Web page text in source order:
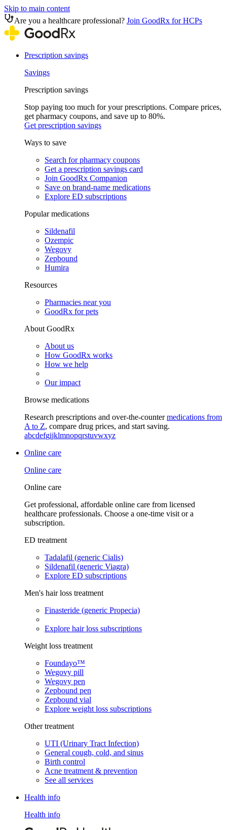
Skip to main content
Are you a healthcare professional? Join GoodRx for HCPs
Prescription savings
Savings
Prescription savings
Stop paying too much for your prescriptions. Compare prices,
get pharmacy coupons, and save up to 80%.
Get prescription savings
Ways to save
Search for pharmacy coupons
Get a prescription savings card
Join GoodRx Companion
Save on brand-name medications
Explore ED subscriptions
Popular medications
Sildenafil
Ozempic
Wegovy
Zepbound
Humira
Resources
Pharmacies near you
GoodRx for pets
About GoodRx
About us
How GoodRx works
How we help
Our impact
Browse medications
Research prescriptions and over-the-countermedications from
A to Z, compare drug prices, and start saving.
abcdefgijklmnopqrstuvwxyz
Online care
Online care
Online care
Get professional, affordable online care from licensed
healthcare professionals. Choose a one-time visit or a
subscription.
ED treatment
Tadalafil (generic Cialis)
Sildenafil (generic Viagra)
Explore ED subscriptions
Men's hair loss treatment
Finasteride (generic Propecia)
Explore hair loss subscriptions
Weight loss treatment
Foundayo™
Wegovy pill
Wegovy pen
Zepbound pen
Zepbound vial
Explore weight loss subscriptions
Other treatment
UTI (Urinary Tract Infection)
General cough, cold, and sinus
Birth control
Acne treatment & prevention
See all services
Health info
Health info